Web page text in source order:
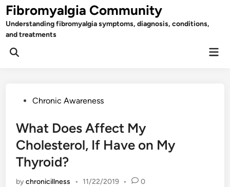
Skip
to
content
Fibromyalgia Community
Understanding fibromyalgia symptoms, diagnosis, conditions,
and treatments
Open
PostedChronic Awareness
What Does Affect My
Cholesterol, If Have on My
Thyroid?
bychronicillness • 11/22/2019 • 0